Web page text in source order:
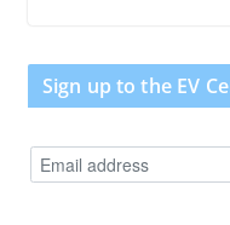
Sign up to the EV